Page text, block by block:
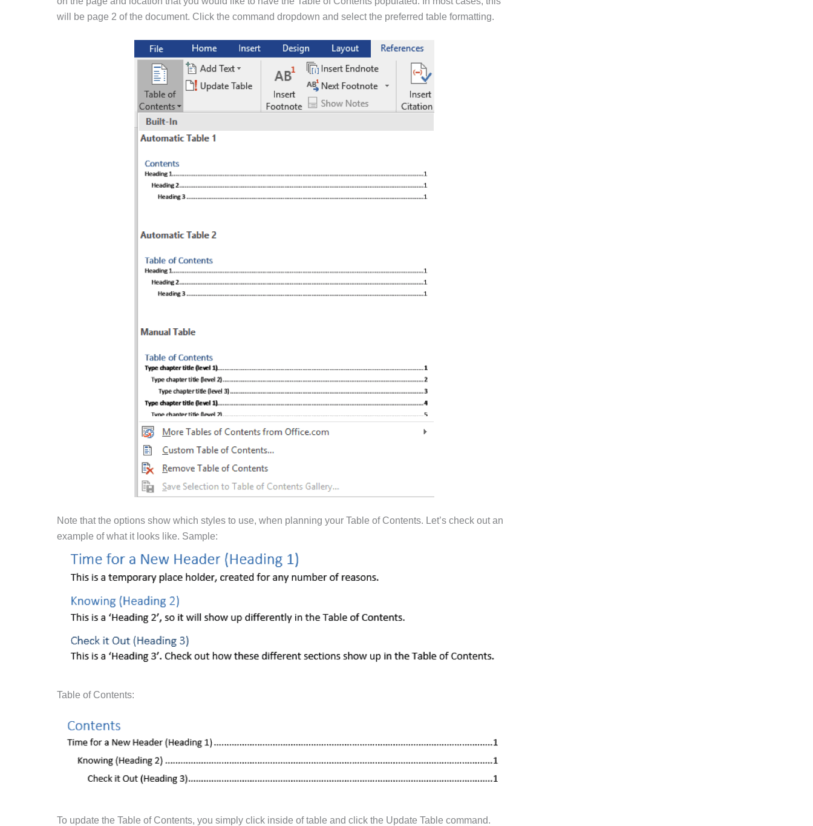
will be page 2 of the document. Click the command dropdown and select the preferred table formatting.
Note that the options show which styles to use, when planning your Table of Contents. Let’s check out an
example of what it looks like. Sample:
Table of Contents:
To update the Table of Contents, you simply click inside of table and click the Update Table command.